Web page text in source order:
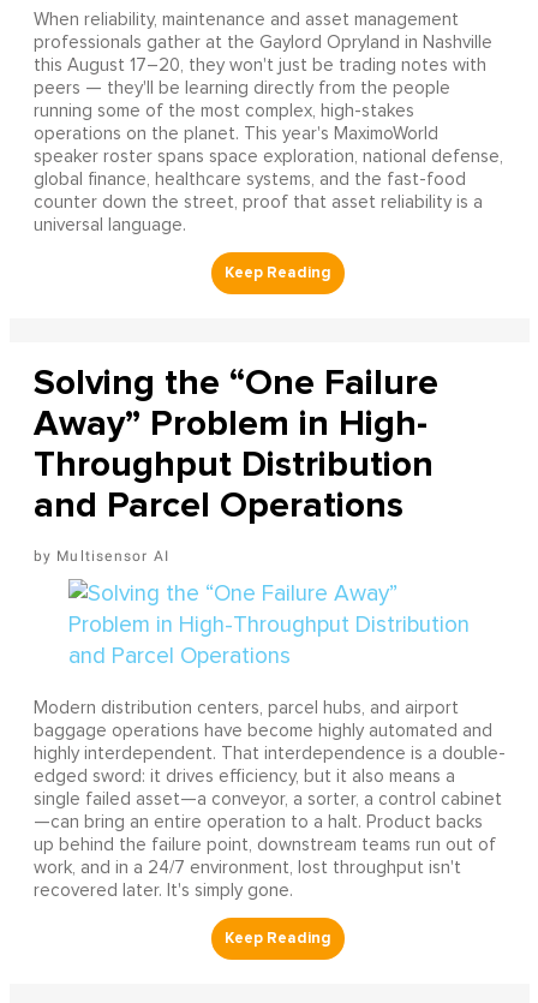
When reliability, maintenance and asset management
professionals gather at the Gaylord Opryland in Nashville
this August 17–20, they won't just be trading notes with
peers — they'll be learning directly from the people
running some of the most complex, high-stakes
operations on the planet. This year's MaximoWorld
speaker roster spans space exploration, national defense,
global finance, healthcare systems, and the fast-food
counter down the street, proof that asset reliability is a
universal language.
Solving the “One Failure
Away” Problem in High-
Throughput Distribution
and Parcel Operations
Multisensor AI
Modern distribution centers, parcel hubs, and airport
baggage operations have become highly automated and
highly interdependent. That interdependence is a double-
edged sword: it drives efficiency, but it also means a
single failed asset—a conveyor, a sorter, a control cabinet
—can bring an entire operation to a halt. Product backs
up behind the failure point, downstream teams run out of
work, and in a 24/7 environment, lost throughput isn't
recovered later. It's simply gone.